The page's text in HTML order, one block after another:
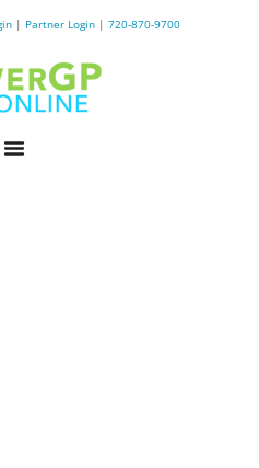
| Partner Login| 720-870-9700